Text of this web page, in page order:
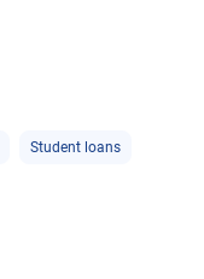
Student loans